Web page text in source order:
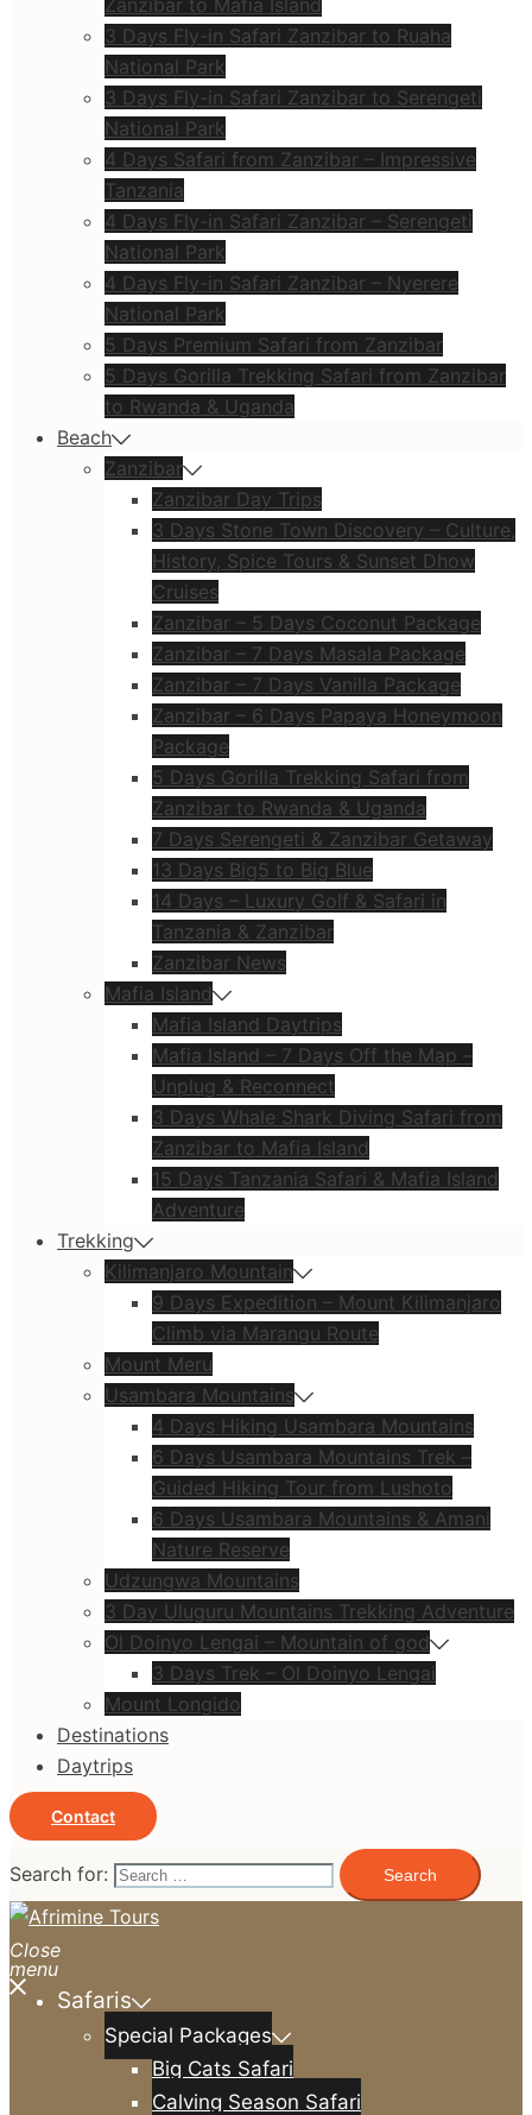
Zanzibar to Mafia Island
3 Days Fly-in Safari Zanzibar to Ruaha
National Park
3 Days Fly-in Safari Zanzibar to Serengeti
National Park
4 Days Safari from Zanzibar – Impressive
Tanzania
4 Days Fly-in Safari Zanzibar – Serengeti
National Park
4 Days Fly-in Safari Zanzibar – Nyerere
National Park
5 Days Premium Safari from Zanzibar
5 Days Gorilla Trekking Safari from Zanzibar
to Rwanda & Uganda
Beach
Zanzibar
Zanzibar Day Trips
3 Days Stone Town Discovery – Culture,
History, Spice Tours & Sunset Dhow
Cruises
Zanzibar – 5 Days Coconut Package
Zanzibar – 7 Days Masala Package
Zanzibar – 7 Days Vanilla Package
Zanzibar – 6 Days Papaya Honeymoon
Package
5 Days Gorilla Trekking Safari from
Zanzibar to Rwanda & Uganda
7 Days Serengeti & Zanzibar Getaway
13 Days Big5 to Big Blue
14 Days – Luxury Golf & Safari in
Tanzania & Zanzibar
Zanzibar News
Mafia Island
Mafia Island Daytrips
Mafia Island – 7 Days Off the Map –
Unplug & Reconnect
3 Days Whale Shark Diving Safari from
Zanzibar to Mafia Island
15 Days Tanzania Safari & Mafia Island
Adventure
Trekking
Kilimanjaro Mountain
9 Days Expedition – Mount Kilimanjaro
Climb via Marangu Route
Mount Meru
Usambara Mountains
4 Days Hiking Usambara Mountains
6 Days Usambara Mountains Trek –
Guided Hiking Tour from Lushoto
6 Days Usambara Mountains & Amani
Nature Reserve
Udzungwa Mountains
3 Day Uluguru Mountains Trekking Adventure
Ol Doinyo Lengai – Mountain of god
3 Days Trek – Ol Doinyo Lengai
Mount Longido
Destinations
Daytrips
Contact
Search for:
Close
menu
Safaris
Special Packages
Big Cats Safari
Calving Season Safari